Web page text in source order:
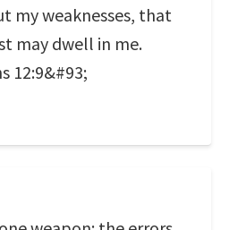
my weaknesses, that
may dwell in me.
12:9&#93;